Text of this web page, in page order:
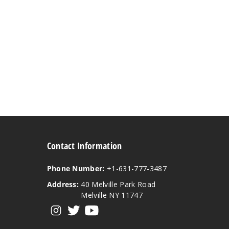
Contact Information
Phone Number: +1-631-777-3487
Address: 40 Melville Park Road
Melville NY 11747